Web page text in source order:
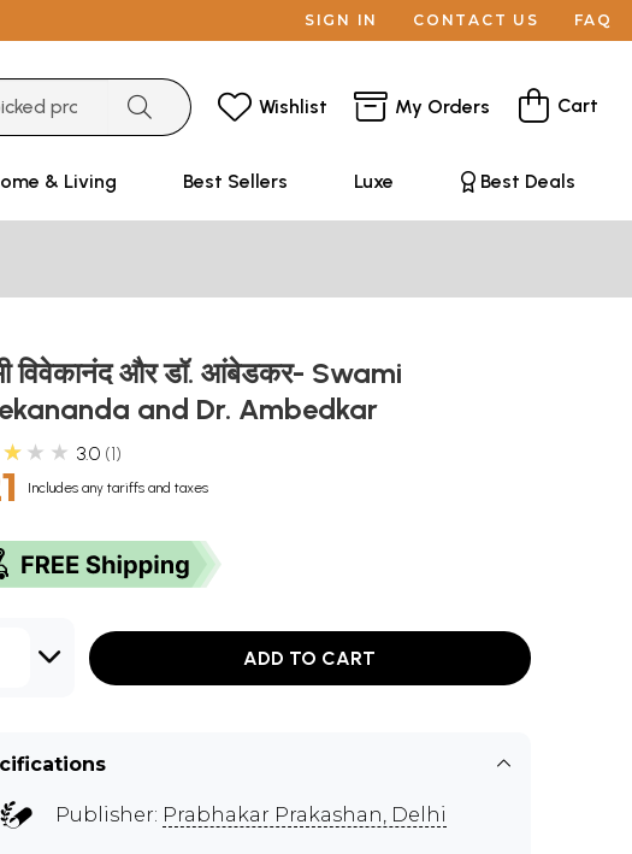
SIGN IN CONTACT US FAQ
Wishlist My Orders Cart
& Living Best Sellers Luxe Best Deals
विवेकानंद और डॉ. आंबेडकर- Swami
and Dr. Ambedkar
3.0 1
Includes any tariffs and taxes
ADD TO CART
Publisher: Prabhakar Prakashan, Delhi